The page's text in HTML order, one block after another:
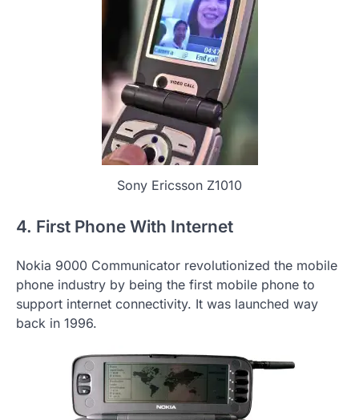
Sony Ericsson Z1010
4. First Phone With Internet
Nokia 9000 Communicator revolutionized the mobile
phone industry by being the first mobile phone to
support internet connectivity. It was launched way
back in 1996.